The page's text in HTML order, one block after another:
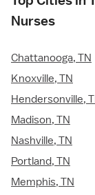
Nurses
Chattanooga, TN
Knoxville, TN
Hendersonville,
Madison, TN
Nashville, TN
Portland, TN
Memphis, TN